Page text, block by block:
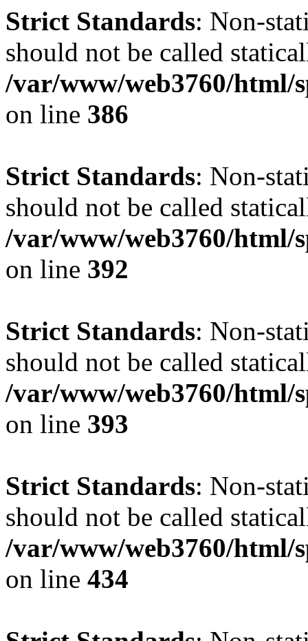
Strict Standards: Non-
should not be called
/var/www/web3760/
on line 386
Strict Standards: Non-
should not be called
/var/www/web3760/
on line 392
Strict Standards: Non-
should not be called
/var/www/web3760/
on line 393
Strict Standards: Non-
should not be called
/var/www/web3760/
on line 434